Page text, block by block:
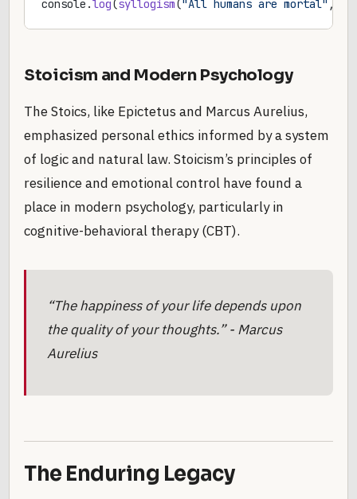
console.log(syllogism("All humans are mortal" ,
Stoicism and Modern Psychology
The Stoics, like Epictetus and Marcus Aurelius,
emphasized personal ethics informed by a system
of logic and natural law. Stoicism’s principles of
resilience and emotional control have found a
place in modern psychology, particularly in
cognitive-behavioral therapy (CBT).
“The happiness of your life depends upon
the quality of your thoughts.” - Marcus
Aurelius
The Enduring Legacy